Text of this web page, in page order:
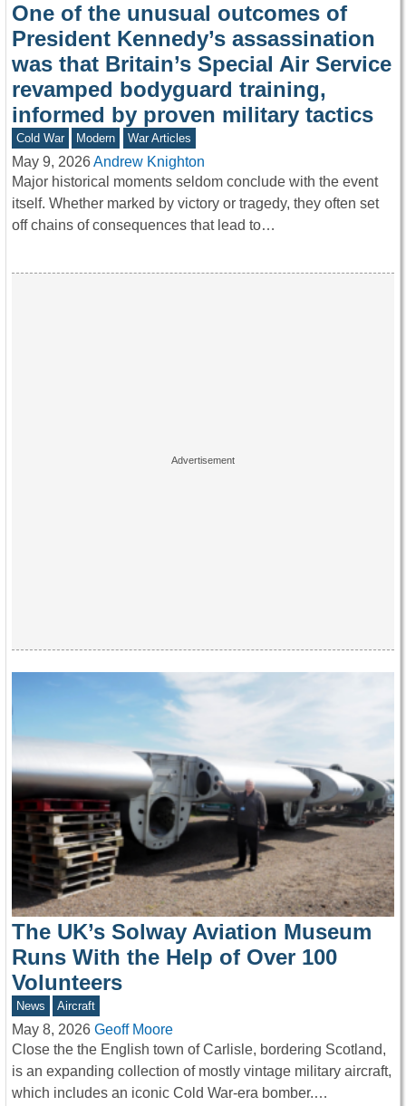
One of the unusual outcomes of
President Kennedy’s assassination
was that Britain’s Special Air Service
revamped bodyguard training,
informed by proven military tactics
Cold War Modern War Articles
May 9, 2026Andrew Knighton
Major historical moments seldom conclude with the event
itself. Whether marked by victory or tragedy, they often set
off chains of consequences that lead to…
The UK’s Solway Aviation Museum
Runs With the Help of Over 100
Volunteers
News Aircraft
May 8, 2026 Geoff Moore
Close the the English town of Carlisle, bordering Scotland,
is an expanding collection of mostly vintage military aircraft,
which includes an iconic Cold War-era bomber.…